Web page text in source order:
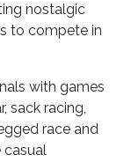
nostalgic
to compete in
with games
sack racing,
race and
casual